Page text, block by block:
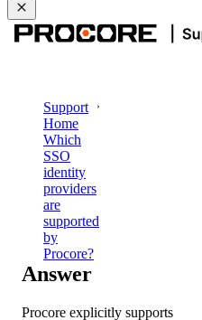
Support
Home
Which
SSO
identity
providers
are
supported
by
Procore?
Answer
Procore explicitly supports